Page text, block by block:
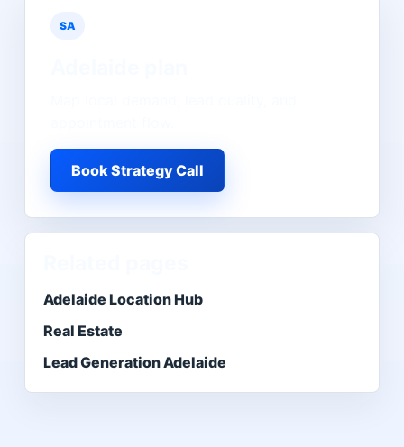
SA
Book Strategy Call
Adelaide Location Hub
Real Estate
Lead Generation Adelaide